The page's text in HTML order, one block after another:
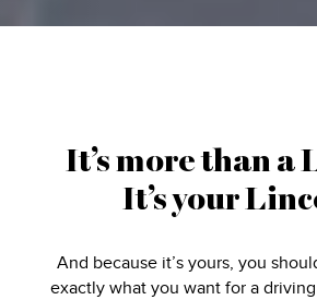
It’s more than a
It’s your
And because it’s yours, you
exactly what you want for a